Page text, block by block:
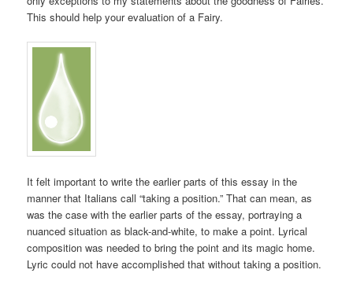
This should help your evaluation of a Fairy.
It felt important to write the earlier parts of this essay in the
manner that Italians call “taking a position.” That can mean, as
was the case with the earlier parts of the essay, portraying a
nuanced situation as black-and-white, to make a point. Lyrical
composition was needed to bring the point and its magic home.
Lyric could not have accomplished that without taking a position.